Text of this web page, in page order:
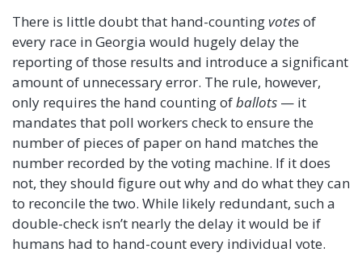
There is little doubt that hand-countingvotesof
every race in Georgia would hugely delay the
reporting of those results and introduce a significant
amount of unnecessary error. The rule, however,
only requires the hand counting ofballots — it
mandates that poll workers check to ensure the
number of pieces of paper on hand matches the
number recorded by the voting machine. If it does
not, they should figure out why and do what they can
to reconcile the two. While likely redundant, such a
double-check isn’t nearly the delay it would be if
humans had to hand-count every individual vote.